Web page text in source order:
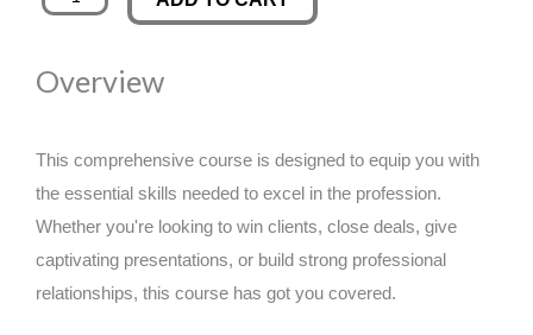
was:
£89.00.
is:
Work
Keeps
Going
quantity
Overview
This comprehensive course is designed to equip you with
the essential skills needed to excel in the profession.
Whether you're looking to win clients, close deals, give
captivating presentations, or build strong professional
relationships, this course has got you covered.